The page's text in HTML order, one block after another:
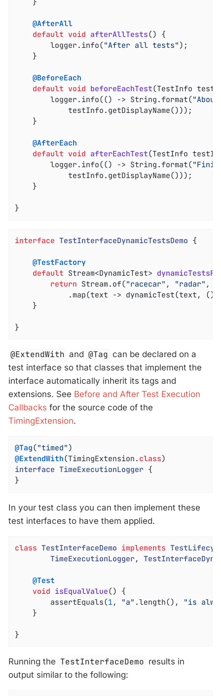
@AfterAll
default void afterAllTests() {
		logger.info(
"After all tests");
@BeforeEach
default void beforeEachTest(TestInfo
		logger.info(() -> String.format(
			testInfo.getDisplayName()));
@AfterEach
default void afterEachTest(TestInfo
		logger.info(() -> String.format(
			testInfo.getDisplayName()));
}
interface TestInterfaceDynamicTestsDemo {
@TestFactory
default Stream<DynamicTest>
return Stream.of("racecar" , "radar" ,
}
@ExtendWith and @Tag can be declared on a
test interface so that classes that implement the
interface automatically inherit its tags and
extensions. See Before and After Test Execution
Callbacks for the source code of the
TimingExtension.
@Tag("timed"
@ExtendWith(TimingExtension . class
interface TimeExecutionLogger {
}
In your test class you can then implement these
test interfaces to have them applied.
class TestInterfaceDemo implements
TimeExecutionLogger,
@Test
void isEqualValue() {
		assertEquals(
1, "a" .length(), "is
}
Running the TestInterfaceDemo results in
output similar to the following: